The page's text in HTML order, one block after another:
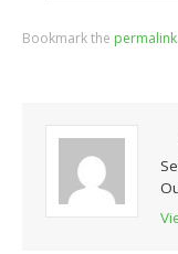
Bookmark the permalink